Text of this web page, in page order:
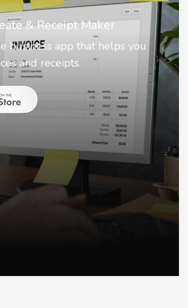
AI - Come to Life
uses Artificial intelligence to
on your photos.